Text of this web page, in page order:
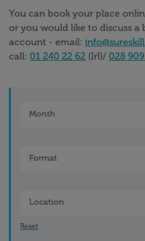
You can book your place
or you would like to discuss a
account - email:
call: 01 240 22 62 (Irl)/ 028
Month
Format
Location
Reset